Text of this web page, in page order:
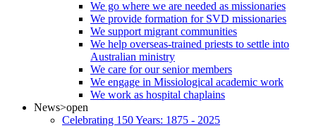
We go where we are needed as missionaries
We provide formation for SVD missionaries
We support migrant communities
We help overseas-trained priests to settle into
Australian ministry
We care for our senior members
We engage in Missiological academic work
We work as hospital chaplains
News>open
Celebrating 150 Years: 1875 - 2025